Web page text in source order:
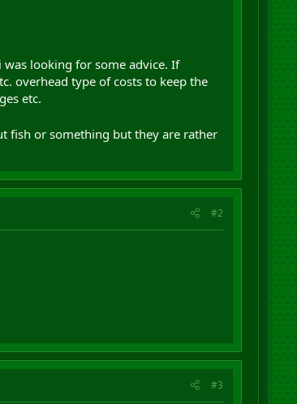
looking for some advice. If
overhead type of costs to keep the
etc.
fish or something but they are rather
#2
#3